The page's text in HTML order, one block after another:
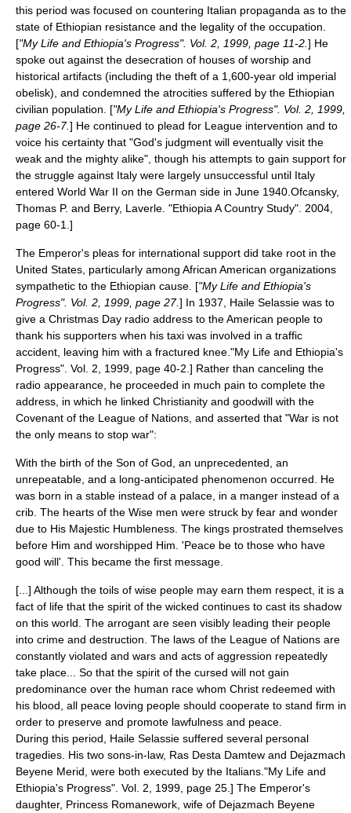
this period was focused on countering Italian propaganda as to the
state of Ethiopian resistance and the legality of the occupation.
["My Life and Ethiopia's Progress". Vol. 2, 1999, page 11-2. ] He
spoke out against the desecration of houses of worship and
historical artifacts (including the theft of a 1,600-year old imperial
obelisk), and condemned the atrocities suffered by the Ethiopian
civilian population. ["My Life and Ethiopia's Progress". Vol. 2, 1999,
page 26-7.] He continued to plead for League intervention and to
voice his certainty that "God's judgment will eventually visit the
weak and the mighty alike", though his attempts to gain support for
the struggle against Italy were largely unsuccessful until Italy
entered World War II on the German side in June 1940. Ofcansky,
Thomas P. and Berry, Laverle. "Ethiopia A Country Study". 2004,
page 60-1.]
The Emperor's pleas for international support did take root in the
United States, particularly among African American organizations
sympathetic to the Ethiopian cause. ["My Life and Ethiopia's
Progress". Vol. 2, 1999, page 27.] In 1937, Haile Selassie was to
give a Christmas Day radio address to the American people to
thank his supporters when his taxi was involved in a traffic
accident, leaving him with a fractured knee. "My Life and Ethiopia's
Progress". Vol. 2, 1999, page 40-2.] Rather than canceling the
radio appearance, he proceeded in much pain to complete the
address, in which he linked Christianity and goodwill with the
Covenant of the League of Nations , and asserted that "War is not
the only means to stop war":
With the birth of the Son of God, an unprecedented, an
unrepeatable, and a long-anticipated phenomenon occurred. He
was born in a stable instead of a palace, in a manger instead of a
crib. The hearts of the Wise men were struck by fear and wonder
due to His Majestic Humbleness. The kings prostrated themselves
before Him and worshipped Him. 'Peace be to those who have
good will'. This became the first message.
[...] Although the toils of wise people may earn them respect, it is a
fact of life that the spirit of the wicked continues to cast its shadow
on this world. The arrogant are seen visibly leading their people
into crime and destruction. The laws of the League of Nations are
constantly violated and wars and acts of aggression repeatedly
take place... So that the spirit of the cursed will not gain
predominance over the human race whom Christ redeemed with
his blood, all peace loving people should cooperate to stand firm in
order to preserve and promote lawfulness and peace.
During this period, Haile Selassie suffered several personal
tragedies. His two sons-in-law, Ras Desta Damtew and Dejazmach
Beyene Merid, were both executed by the Italians. "My Life and
Ethiopia's Progress". Vol. 2, 1999, page 25.] The Emperor's
daughter, Princess Romanework , wife of Dejazmach Beyene